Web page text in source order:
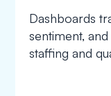
Dashboards
sentiment,
staffing and